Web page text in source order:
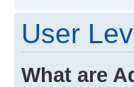
User
What are